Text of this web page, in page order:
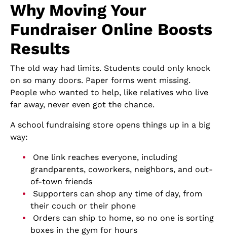
Why Moving Your
Fundraiser Online Boosts
Results
The old way had limits. Students could only knock
on so many doors. Paper forms went missing.
People who wanted to help, like relatives who live
far away, never even got the chance.
A school fundraising store opens things up in a big
way:
One link reaches everyone, including
grandparents, coworkers, neighbors, and out-
of-town friends
Supporters can shop any time of day, from
their couch or their phone
Orders can ship to home, so no one is sorting
boxes in the gym for hours